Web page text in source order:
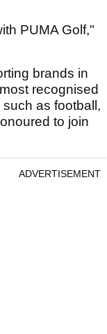
PUMA Golf,"
brands in
recognised
as football,
to join
ADVERTISEMENT